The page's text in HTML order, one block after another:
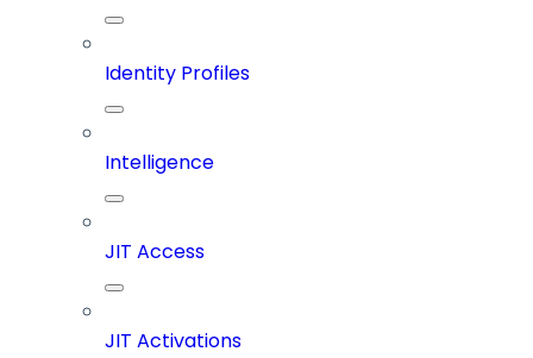
Identity Profiles
Intelligence
JIT Access
JIT Activations